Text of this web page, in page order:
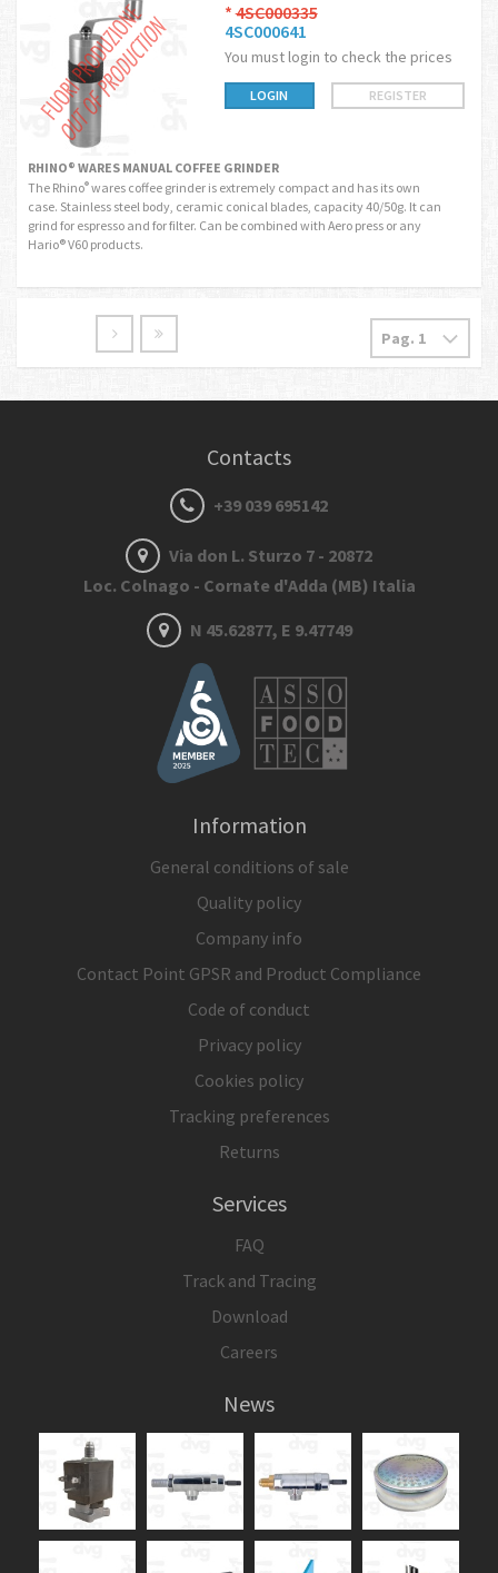
*4SC000335
4SC000641
You must login to check the prices
LOGIN REGISTER
RHINO® WARES MANUAL COFFEE GRINDER
The Rhino®wares coffee grinder is extremely compact and has its own
case. Stainless steel body, ceramic conical blades, capacity 40/50g. It can
grind for espresso and for filter. Can be combined with Aero press or any
Hario® V60 products.
Contacts
+39 039 695142
Via don L. Sturzo 7 - 20872
Loc. Colnago - Cornate d'Adda (MB) Italia
N 45.62877, E 9.47749
Information
General conditions of sale
Quality policy
Company info
Contact Point GPSR and Product Compliance
Code of conduct
Privacy policy
Cookies policy
Tracking preferences
Returns
Services
FAQ
Track and Tracing
Download
Careers
News